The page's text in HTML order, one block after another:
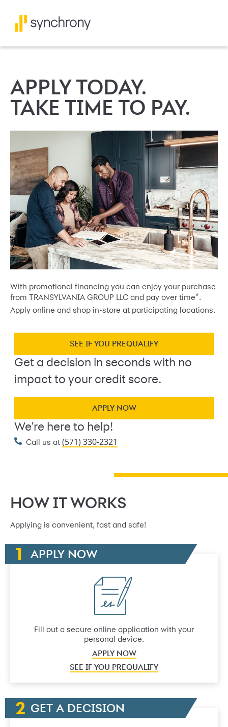
APPLY TODAY.
TAKE TIME TO PAY.
With promotional financing you can enjoy your purchase
from TRANSYLVANIA GROUP LLC and pay over time*.
Apply online and shop in-store at participating locations.
SEE IF YOU PREQUALIFY
Get a decision in seconds with no
impact to your credit score.
APPLY NOW
We're here to help!
Call us at (571) 330-2321
HOW IT WORKS
Applying is convenient, fast and safe!
APPLY NOW
Fill out a secure online application with your
personal device.
APPLY NOW
SEE IF YOU PREQUALIFY
GET A DECISION